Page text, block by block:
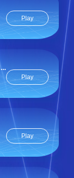
Play
Design With Me Fall Sweater
Play
Play